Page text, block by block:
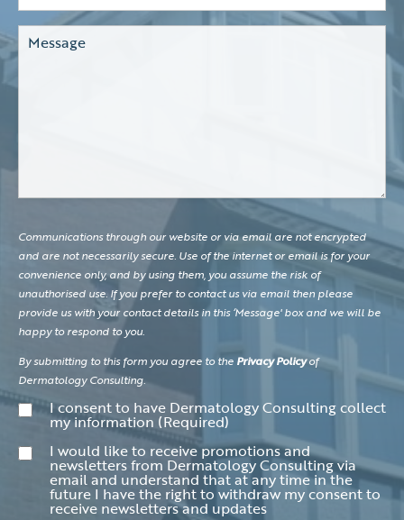
Comments
Communications through our website or via email are not encrypted
and are not necessarily secure. Use of the internet or email is for your
convenience only, and by using them, you assume the risk of
unauthorised use. If you prefer to contact us via email then please
provide us with your contact details in this ‘Message' box and we will be
happy to respond to you.
By submitting to this form you agree to the Privacy Policyof
Dermatology Consulting.
Consent (Required)
I consent to have Dermatology Consulting collect
my information (Required)
ConsentI would like to receive promotions and
newsletters from Dermatology Consulting via
email and understand that at any time in the
future I have the right to withdraw my consent to
receive newsletters and updates